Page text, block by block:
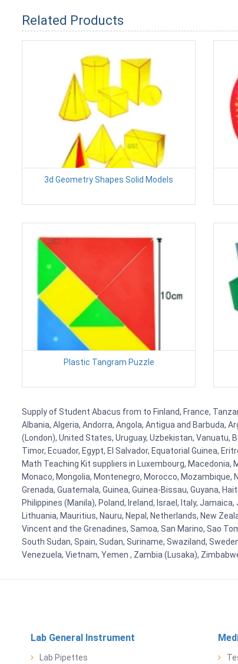
Related Products
3d Geometry Shapes Solid Models
Plastic Tangram Puzzle
Supply of Student Abacus from to Finland, France,
Albania, Algeria, Andorra, Angola, Antigua and Barbuda,
(London), United States, Uruguay, Uzbekistan, Vanuatu,
Timor, Ecuador, Egypt, El Salvador, Equatorial Guinea,
Math Teaching Kit suppliers in Luxembourg, Macedonia,
Monaco, Mongolia, Montenegro, Morocco, Mozambique,
Grenada, Guatemala, Guinea, Guinea-Bissau, Guyana,
Philippines (Manila), Poland, Ireland, Israel, Italy,
Lithuania, Mauritius, Nauru, Nepal, Netherlands, New
Vincent and the Grenadines, Samoa, San Marino, Sao
South Sudan, Spain, Sudan, Suriname, Swaziland,
Venezuela, Vietnam, Yemen , Zambia (Lusaka),
Lab General Instrument
Lab Pipettes